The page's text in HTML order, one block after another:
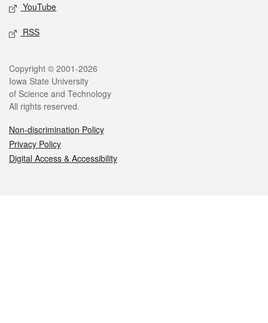
YouTube
RSS
Legal
Copyright © 2001-2026
Iowa State University
of Science and Technology
All rights reserved.
Non-discrimination Policy
Privacy Policy
Digital Access & Accessibility